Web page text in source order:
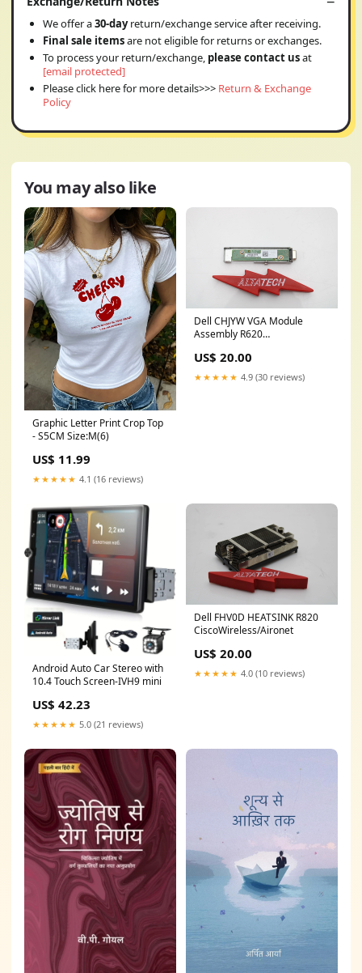
We offer a30-dayreturn/exchange service after receiving.
Final sale itemsare not eligible for returns or exchanges.
To process your return/exchange, please contact usat
[email protected]
Please click here for more details>>> Return & Exchange
Policy
You may also like
Graphic Letter Print Crop Top
- S5CM Size:M(6)
US$ 11.99
★★★★★ 4.1 (16 reviews)
Dell CHJYW VGA Module
Assembly R620
US$ 20.00
★★★★★ 4.9 (30 reviews)
Android Auto Car Stereo with
10.4 Touch Screen-IVH9 mini
US$ 42.23
★★★★★ 5.0 (21 reviews)
Dell FHV0D HEATSINK R820
CiscoWireless/Aironet
US$ 20.00
★★★★★ 4.0 (10 reviews)